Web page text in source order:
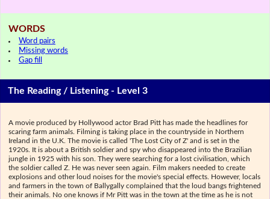
WORDS
Word pairs
Missing words
Gap fill
The Reading / Listening - Level 3
A movie produced by Hollywood actor Brad Pitt has made the headlines for
scaring farm animals. Filming is taking place in the countryside in Northern
Ireland in the U.K. The movie is called 'The Lost City of Z' and is set in the
1920s. It is about a British soldier and spy who disappeared into the Brazilian
jungle in 1925 with his son. They were searching for a lost civilisation, which
the soldier called Z. He was never seen again. Film makers needed to create
explosions and other loud noises for the movie's special effects. However, locals
and farmers in the town of Ballygally complained that the loud bangs frightened
their animals. No one knows if Mr Pitt was in the town at the time as he is not